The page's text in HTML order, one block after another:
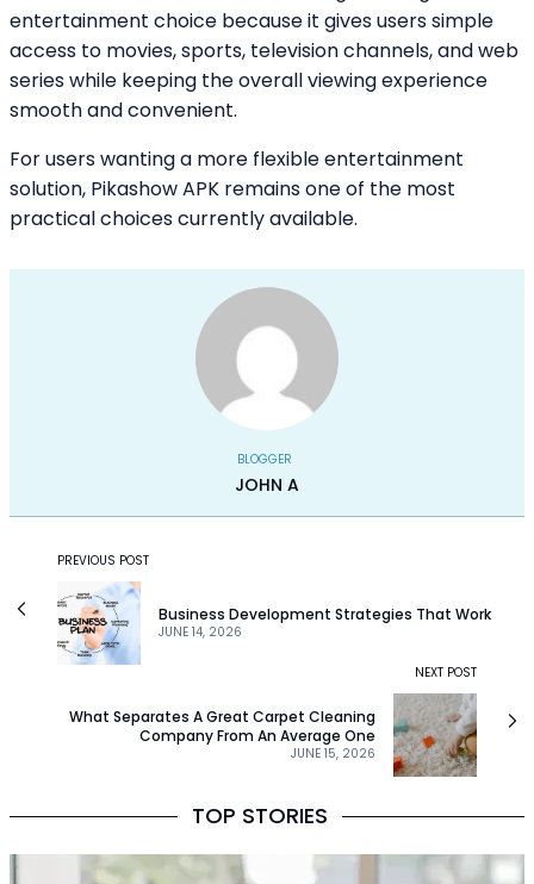
entertainment choice because it gives users simple
access to movies, sports, television channels, and web
series while keeping the overall viewing experience
smooth and convenient.
For users wanting a more flexible entertainment
solution, Pikashow APK remains one of the most
practical choices currently available.
BLOGGER
JOHN A
PREVIOUS POST
JUNE 14, 2026
Business Development Strategies That Work
NEXT POST
JUNE 15, 2026
What Separates A Great Carpet Cleaning
Company From An Average One
TOP STORIES